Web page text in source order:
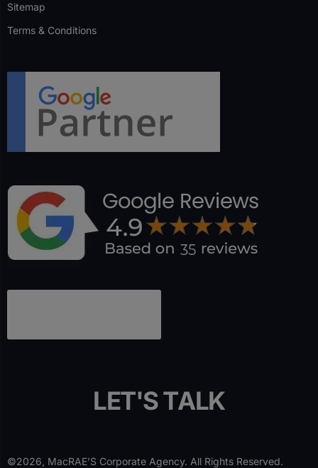
Sitemap
Terms & Conditions
LET'STALK
©2026, MacRAE’S Corporate Agency. All Rights Reserved.